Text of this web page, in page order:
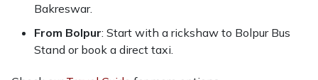
Bakreswar.
From Bolpur: Start with a rickshaw to Bolpur Bus
Stand or book a direct taxi.